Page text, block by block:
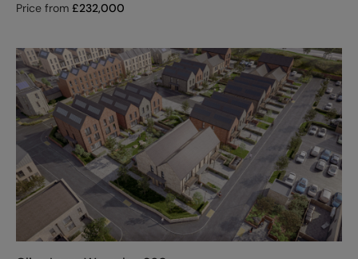
Price from £232,000